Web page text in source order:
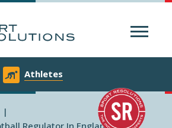
Athletes
Regulator In England To Be